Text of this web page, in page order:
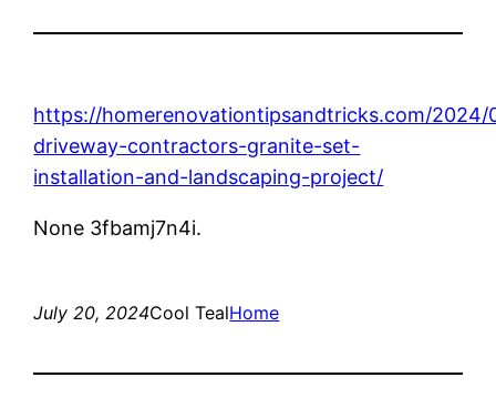
https://homerenovationtipsandtricks.com/2024/
driveway-contractors-granite-set-
installation-and-landscaping-project/
None 3fbamj7n4i.
July 20, 2024Cool TealHome